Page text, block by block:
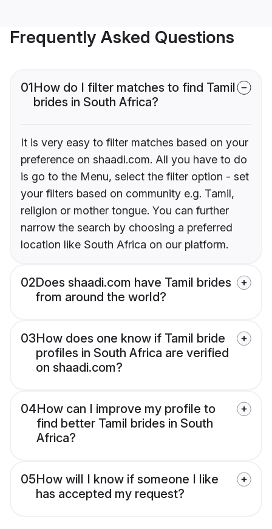
Frequently Asked Questions
01How do I filter matches to find Tamil
brides in South Africa?
It is very easy to filter matches based on your
preference on shaadi.com. All you have to do
is go to the Menu, select the filter option - set
your filters based on community e.g. Tamil,
religion or mother tongue. You can further
narrow the search by choosing a preferred
location like South Africa on our platform.
02Does shaadi.com have Tamil brides
from around the world?
03How does one know if Tamil bride
profiles in South Africa are verified
on shaadi.com?
04How can I improve my profile to
find better Tamil brides in South
Africa?
05How will I know if someone I like
has accepted my request?